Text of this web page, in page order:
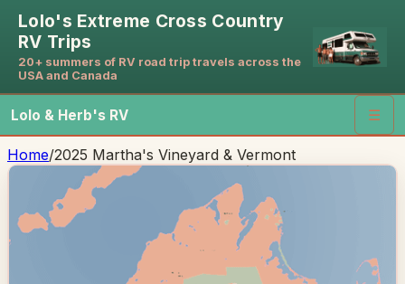
Lolo's Extreme Cross Country
RV Trips
20+ summers of RV road trip travels across the
USA and Canada
Lolo & Herb's RV ☰
Home/2025 Martha's Vineyard & Vermont